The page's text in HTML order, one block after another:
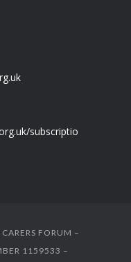
subscriptio
FORUM –
1159533 –